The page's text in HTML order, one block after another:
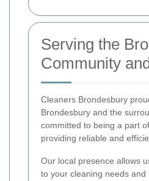
Serving the
Community
Cleaners Brondesbury
Brondesbury and the
committed to being a part
providing reliable and
Our local presence allows
to your cleaning needs and